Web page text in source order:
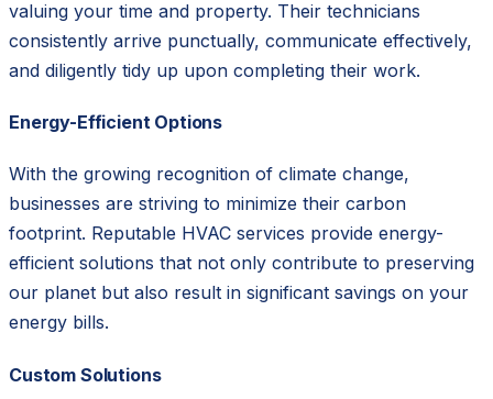
valuing your time and property. Their technicians
consistently arrive punctually, communicate effectively,
and diligently tidy up upon completing their work.
Energy-Efficient Options
With the growing recognition of climate change,
businesses are striving to minimize their carbon
footprint. Reputable HVAC services provide energy-
efficient solutions that not only contribute to preserving
our planet but also result in significant savings on your
energy bills.
Custom Solutions